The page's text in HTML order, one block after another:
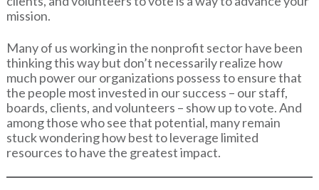
mission.
Many of us working in the nonprofit sector have been
thinking this way but don’t necessarily realize how
much power our organizations possess to ensure that
the people most invested in our success – our staff,
boards, clients, and volunteers – show up to vote. And
among those who see that potential, many remain
stuck wondering how best to leverage limited
resources to have the greatest impact.